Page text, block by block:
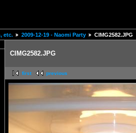
etc. 2009-12-19 - Naomi Party CIMG2582.JPG
CIMG2582.JPG
first previous